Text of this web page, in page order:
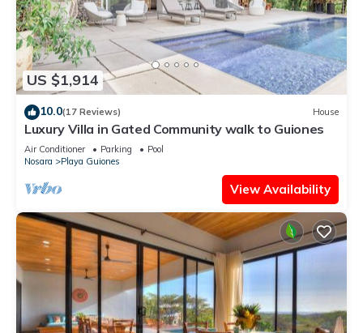
US $1,914
10.0(17 Reviews) House
Luxury Villa in Gated Community walk to Guiones
Air Conditioner Parking
Pool
Nosara
Playa Guiones
View Availability